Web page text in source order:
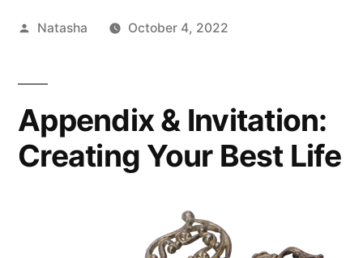
Posted
Natasha October 4, 2022
Appendix & Invitation:
Creating Your Best Life